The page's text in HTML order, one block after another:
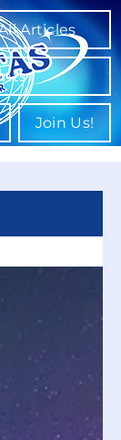
Articles
Join Us!